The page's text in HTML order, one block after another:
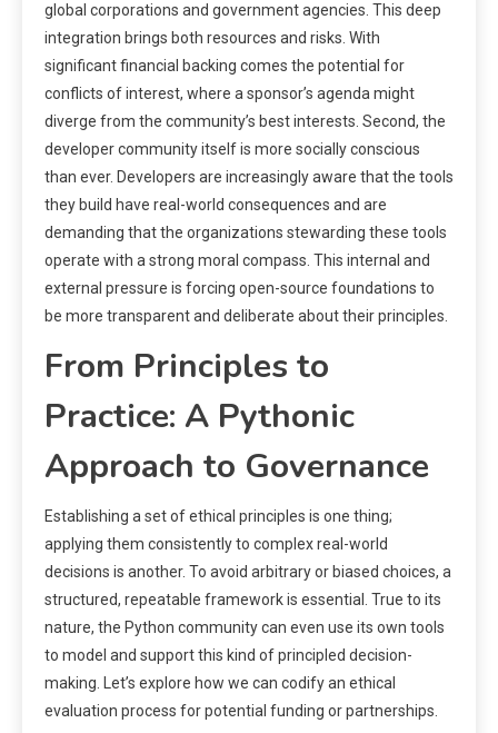
global corporations and government agencies. This deep
integration brings both resources and risks. With
significant financial backing comes the potential for
conflicts of interest, where a sponsor’s agenda might
diverge from the community’s best interests. Second, the
developer community itself is more socially conscious
than ever. Developers are increasingly aware that the tools
they build have real-world consequences and are
demanding that the organizations stewarding these tools
operate with a strong moral compass. This internal and
external pressure is forcing open-source foundations to
be more transparent and deliberate about their principles.
From Principles to
Practice: A Pythonic
Approach to Governance
Establishing a set of ethical principles is one thing;
applying them consistently to complex real-world
decisions is another. To avoid arbitrary or biased choices, a
structured, repeatable framework is essential. True to its
nature, the Python community can even use its own tools
to model and support this kind of principled decision-
making. Let’s explore how we can codify an ethical
evaluation process for potential funding or partnerships.